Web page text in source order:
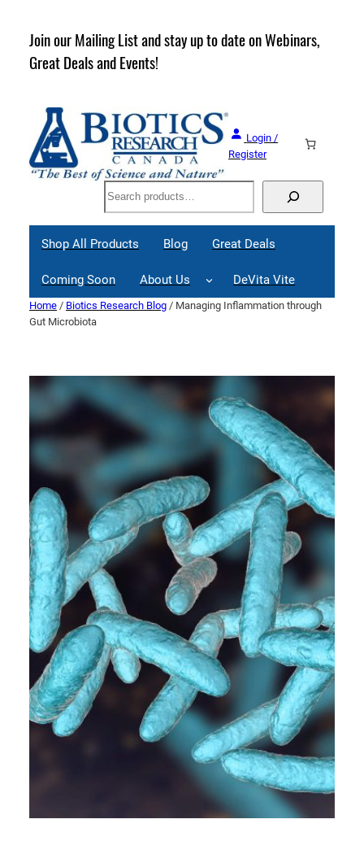
content
Join our Mailing List and stay up to date on Webinars,
Great Deals and Events!
Login /
Register
Search
Shop All Products Blog Great Deals
Coming Soon About Us DeVita Vite
Home / Biotics Research Blog / Managing Inflammation through
Gut Microbiota